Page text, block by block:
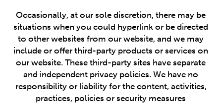
Occasionally, at our sole discretion, there may be
situations when you could hyperlink or be directed
to other websites from our website, and we may
include or offer third-party products or services on
our website. These third-party sites have separate
and independent privacy policies. We have no
responsibility or liability for the content, activities,
practices, policies or security measures